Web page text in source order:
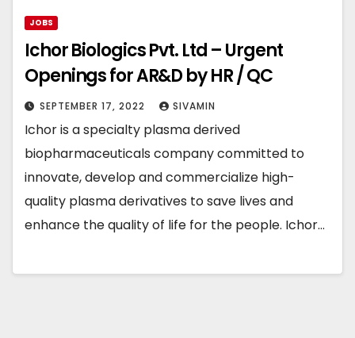
JOBS
Ichor Biologics Pvt. Ltd – Urgent
Openings for AR&D by HR / QC
SEPTEMBER 17, 2022 SIVAMIN
Ichor is a specialty plasma derived
biopharmaceuticals company committed to
innovate, develop and commercialize high-
quality plasma derivatives to save lives and
enhance the quality of life for the people. Ichor…